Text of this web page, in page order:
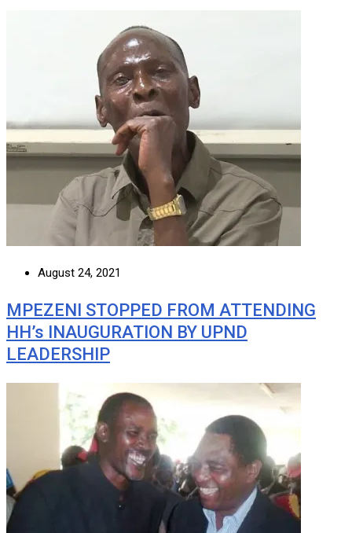
August 24, 2021
MPEZENI STOPPED FROM ATTENDING
HH’s INAUGURATION BY UPND
LEADERSHIP